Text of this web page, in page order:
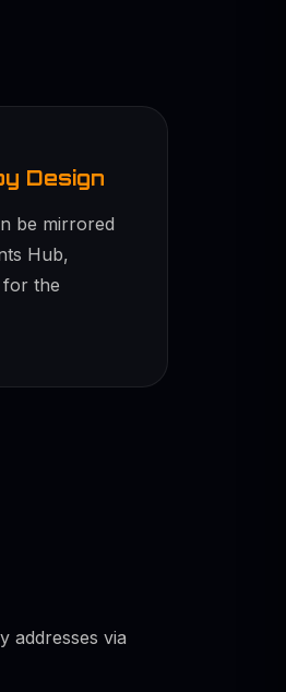
Design
be mirrored
Hub,
for the
addresses via